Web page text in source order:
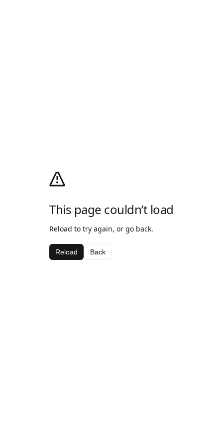
This page couldn’t load
Reload to try again, or go back.
Reload Back